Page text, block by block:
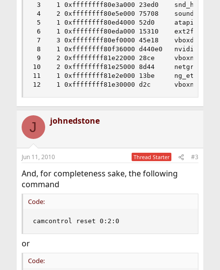
3    1 0xffffffff80e3a000 23ed0    snd_hda.ko
4    2 0xffffffff80e5e000 75708    sound.ko
5    1 0xffffffff80ed4000 52d0     atapicam.ko
6    1 0xffffffff80eda000 15310    ext2fs.ko
7    3 0xffffffff80ef0000 45e18    vboxdrv.ko
8    1 0xffffffff80f36000 d440e0   nvidia.ko
9    2 0xffffffff81e22000 28ce
10    2 0xffffffff81e25000 8d44     netgraph.ko
11    1 0xffffffff81e2e000 13be     ng_ether.ko
12    1 0xffffffff81e30000 d2c
J johnedstone
Jun 11, 2010 Thread Starter #3
And, for completeness sake, the following
command
Code:
camcontrol reset 0:2:0
or
Code: